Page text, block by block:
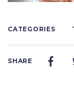
CATEGORIES
SHARE